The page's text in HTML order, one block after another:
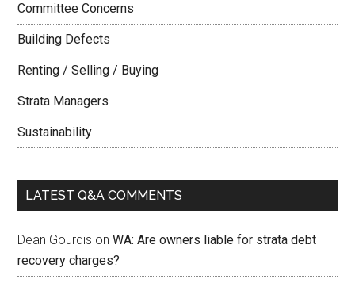
Committee Concerns
Building Defects
Renting / Selling / Buying
Strata Managers
Sustainability
LATEST Q&A COMMENTS
Dean Gourdis onWA: Are owners liable for strata debt
recovery charges?